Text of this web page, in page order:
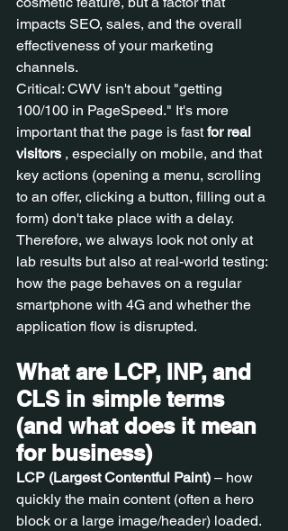
impacts SEO, sales, and the overall
effectiveness of your marketing
channels.
Critical: CWV isn't about "getting
100/100 in PageSpeed." It's more
important that the page is fast for real
visitors , especially on mobile, and that
key actions (opening a menu, scrolling
to an offer, clicking a button, filling out a
form) don't take place with a delay.
Therefore, we always look not only at
lab results but also at real-world testing:
how the page behaves on a regular
smartphone with 4G and whether the
application flow is disrupted.
What are LCP, INP, and
CLS in simple terms
(and what does it mean
for business)
LCP (Largest Contentful Paint) – how
quickly the main content (often a hero
block or a large image/header) loaded.